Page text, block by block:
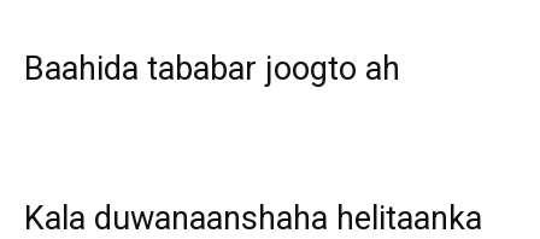
Baahida tababar joogto ah
Kala duwanaanshaha helitaanka